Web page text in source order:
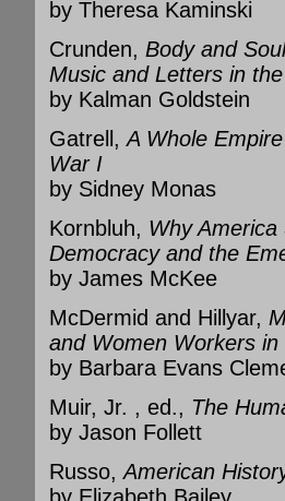
by Theresa Kaminski
Crunden, Body and
Music and Letters in
by Kalman Goldstein
Gatrell,A Whole
War I
by Sidney Monas
Kornbluh, Why
Democracy and the
by James McKee
McDermid and Hillyar,
and Women Workers in
by Barbara Evans
Muir, Jr. , ed., The
by Jason Follett
Russo,American